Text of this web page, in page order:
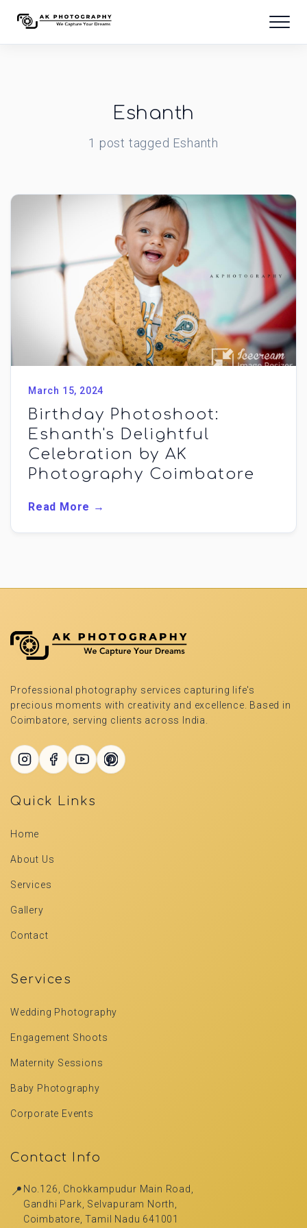
Eshanth
1 post tagged Eshanth
March 15, 2024
Birthday Photoshoot:
Eshanth's Delightful
Celebration by AK
Photography Coimbatore
Read More →
Professional photography services capturing life's
precious moments with creativity and excellence. Based in
Coimbatore, serving clients across India.
Quick Links
Home
About Us
Services
Gallery
Contact
Services
Wedding Photography
Engagement Shoots
Maternity Sessions
Baby Photography
Corporate Events
Contact Info
📍 No.126, Chokkampudur Main Road,
Gandhi Park, Selvapuram North,
Coimbatore, Tamil Nadu 641001